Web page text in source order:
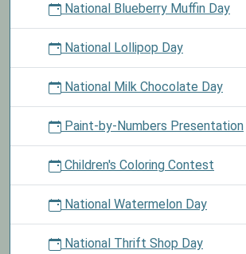
National Blueberry Muffin Day
National Lollipop Day
National Milk Chocolate Day
Paint-by-Numbers Presentation
Children's Coloring Contest
National Watermelon Day
National Thrift Shop Day